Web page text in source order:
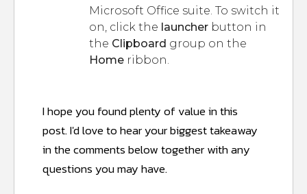
Microsoft Office suite. To switch it
on, click the launcher button in
the Clipboard group on the
Home ribbon.
I hope you found plenty of value in this
post.I'd love to hear your biggest takeaway
in the comments below together with any
questions you may have.